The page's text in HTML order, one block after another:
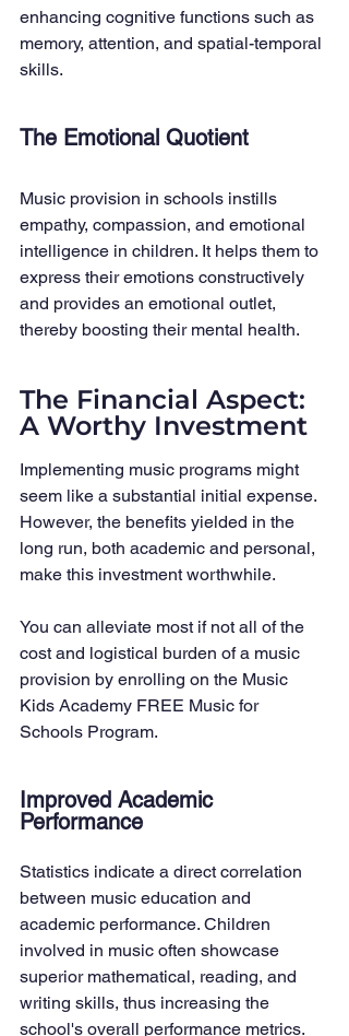
enhancing cognitive functions such as
memory, attention, and spatial-temporal
skills.
The Emotional Quotient
Music provision in schools instills
empathy, compassion, and emotional
intelligence in children. It helps them to
express their emotions constructively
and provides an emotional outlet,
thereby boosting their mental health.
The Financial Aspect:
A Worthy Investment
Implementing music programs might
seem like a substantial initial expense.
However, the benefits yielded in the
long run, both academic and personal,
make this investment worthwhile.
You can alleviate most if not all of the
cost and logistical burden of a music
provision by enrolling on the Music
Kids Academy FREE Music for
Schools Program.
Improved Academic
Performance
Statistics indicate a direct correlation
between music education and
academic performance. Children
involved in music often showcase
superior mathematical, reading, and
writing skills, thus increasing the
school's overall performance metrics.